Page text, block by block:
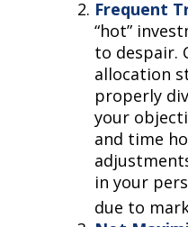
Frequent
“hot”
to despair.
allocation
properly
your
and time
in your
due to